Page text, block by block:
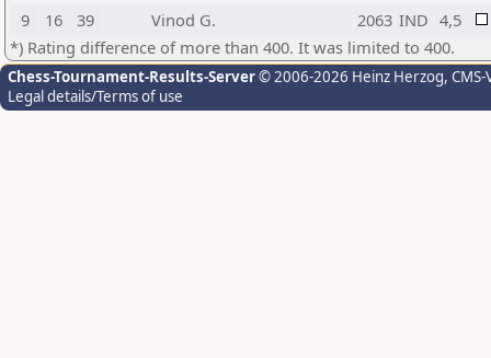
9
16 39 Vinod G. 2063 IND 4,5
*) Rating difference of more than 400. It was limited to 400.
Chess-Tournament-Results-Server© 2006-2026 Heinz Herzog,
Legal details/Terms of use